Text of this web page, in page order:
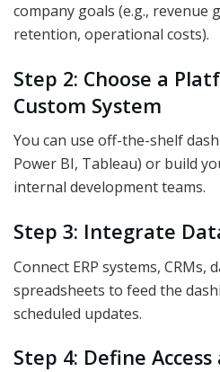
company goals (e.g., revenue
retention, operational costs).
Step 2: Choose a
Custom System
You can use off-the-shelf
Power BI, Tableau) or build
internal development teams.
Step 3: Integrate
Connect ERP systems, CRMs,
spreadsheets to feed the
scheduled updates.
Step 4: Define Access